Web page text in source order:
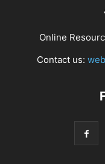
Online
Contact us: